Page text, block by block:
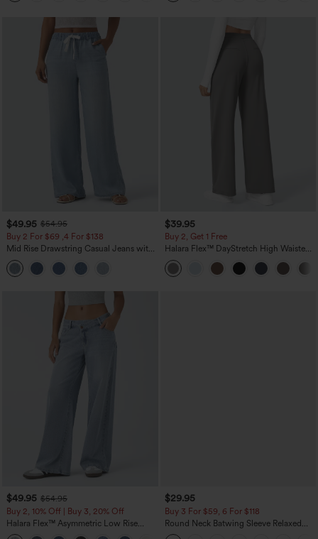
$49.95 $54.95
Buy 2 For $69 ,4 For $138
Mid Rise Drawstring Casual Jeans with
Pockets
$39.95
Buy 2, Get 1 Free
Halara Flex™ DayStretch High Waisted
Pocket Straight Leg Work Pants
$49.95 $54.95
Buy 2, 10% Off | Buy 3, 20% Off
Halara Flex™ Asymmetric Low Rise
Zipper Pockets Baggy Wide Leg
$29.95
Buy 3 For $59, 6 For $118
Round Neck Batwing Sleeve Relaxed
Casual Top